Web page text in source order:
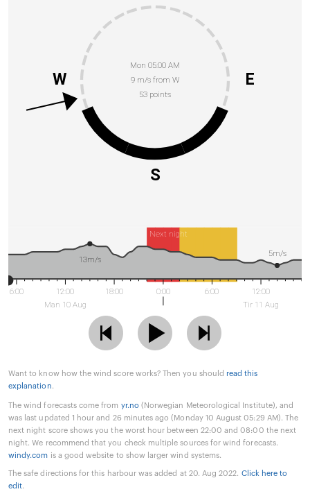
Mon 05:00 AM
9 m/s from W
53 points
E
S
W
Next night
6:00
12:00
Man 10 Aug
18:00 0:00 6:00
12:00
Tir 11 Aug
13m/s
5m/s
Want to know how the wind score works? Then you should read this
explanation.
The wind forecasts come from yr.no (Norwegian Meteorological Institute), and
was last updated 1 hour and 26 minutes ago (Monday 10 August 05:29 AM). The
next night score shows you the worst hour between 22:00 and 08:00 the next
night. We recommend that you check multiple sources for wind forecasts.
windy.com is a good website to show larger wind systems.
The safe directions for this harbour was added at 20. Aug 2022. Click here to
edit.